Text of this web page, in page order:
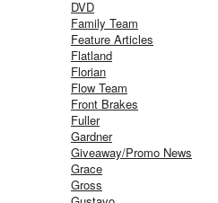
DVD
Family Team
Feature Articles
Flatland
Florian
Flow Team
Front Brakes
Fuller
Gardner
Giveaway/Promo News
Grace
Gross